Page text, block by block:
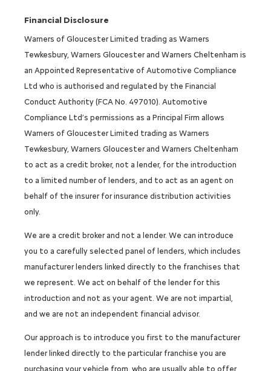
Financial Disclosure
Warners of Gloucester Limited trading as Warners
Tewkesbury, Warners Gloucester and Warners Cheltenham is
an Appointed Representative of Automotive Compliance
Ltd who is authorised and regulated by the Financial
Conduct Authority (FCA No. 497010). Automotive
Compliance Ltd’s permissions as a Principal Firm allows
Warners of Gloucester Limited trading as Warners
Tewkesbury, Warners Gloucester and Warners Cheltenham
to act as a credit broker, not a lender, for the introduction
to a limited number of lenders, and to act as an agent on
behalf of the insurer for insurance distribution activities
only.
We are a credit broker and not a lender. We can introduce
you to a carefully selected panel of lenders, which includes
manufacturer lenders linked directly to the franchises that
we represent. We act on behalf of the lender for this
introduction and not as your agent. We are not impartial,
and we are not an independent financial advisor.
Our approach is to introduce you first to the manufacturer
lender linked directly to the particular franchise you are
purchasing your vehicle from, who are usually able to offer